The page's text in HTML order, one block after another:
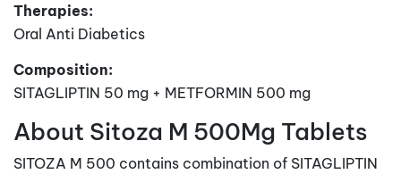
Therapies:
Oral Anti Diabetics
Composition:
SITAGLIPTIN 50 mg + METFORMIN 500 mg
About Sitoza M 500Mg Tablets
SITOZA M 500 contains combination of SITAGLIPTIN